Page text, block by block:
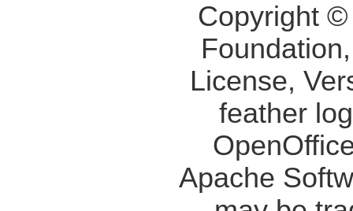
Copyright
License,
feather
Apache